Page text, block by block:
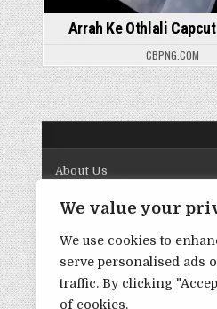
We value your
We use cookies to
serve personalised ads
traffic. By clicking
of cookies.
Arrah Ke Othlali
CBPNG.COM
About Us
Contact Us
DMCA Policy
Privacy Policy